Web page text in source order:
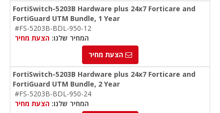
FortiSwitch-5203B Hardware plus 24x7 Forticare and
FortiGuard UTM Bundle, 1 Year
#FS-5203B-BDL-950-12
המחיר שלנו: הצעת מחיר
הצעת מחיר
FortiSwitch-5203B Hardware plus 24x7 Forticare and
FortiGuard UTM Bundle, 2 Year
#FS-5203B-BDL-950-24
המחיר שלנו: הצעת מחיר